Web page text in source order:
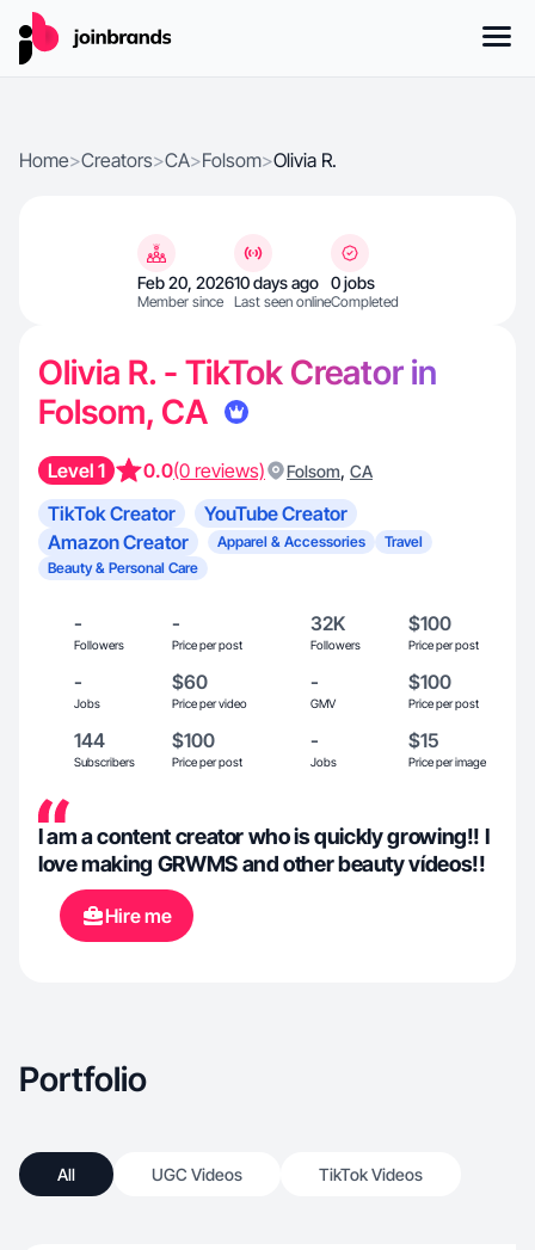
Home>Creators>CA>Folsom>Olivia R.
Feb 20, 2026
Member since
10 days ago
Last seen online
0 jobs
Completed
Olivia R. - TikTok Creator in
Folsom, CA
Level 1 0.0(0 reviews) Folsom, CA
TikTok Creator
YouTube Creator
Amazon Creator
Apparel & Accessories
Travel
Beauty & Personal Care
-
Followers
-
Price per post
32K
Followers
$100
Price per post
-
Jobs
$60
Price per video
-
GMV
$100
Price per post
144
Subscribers
$100
Price per post
-
Jobs
$15
Price per image
I am a content creator who is quickly growing!! I
love making GRWMS and other beauty vídeos!!
Hire me
Portfolio
All UGC Videos TikTok Videos